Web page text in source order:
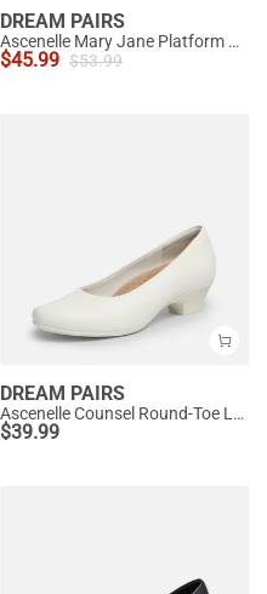
DREAM PAIRS
Ascenelle Mary Jane Platform Pumps - [Josephine]
$45.99 $53.99
DREAM PAIRS
Ascenelle Counsel Round-Toe Low Block Heel Pumps
$39.99